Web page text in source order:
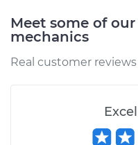
Meet some of
mechanics
Real customer